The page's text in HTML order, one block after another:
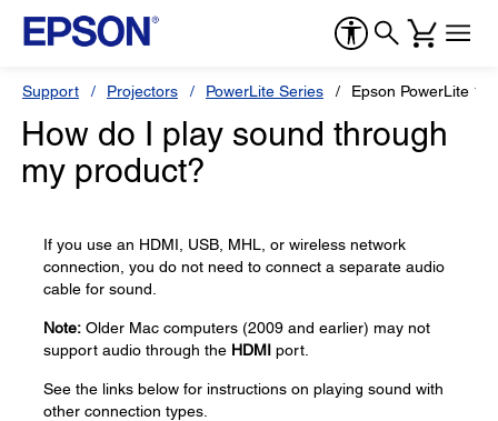
Support Projectors PowerLite Series Epson PowerLite
How do I play sound through
my product?
If you use an HDMI, USB, MHL, or wireless network
connection, you do not need to connect a separate audio
cable for sound.
Note: Older Mac computers (2009 and earlier) may not
support audio through the HDMI port.
See the links below for instructions on playing sound with
other connection types.